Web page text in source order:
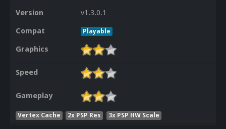
Version
v1.3.0.1
Compat
Playable
Graphics
Speed
Gameplay
Vertex Cache 2x PSP Res 3x PSP HW Scale